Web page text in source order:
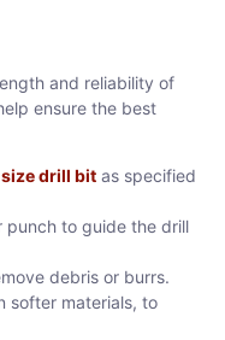
and reliability of
ensure the best
drill bit as specified
punch to guide the drill
debris or burrs.
softer materials, to